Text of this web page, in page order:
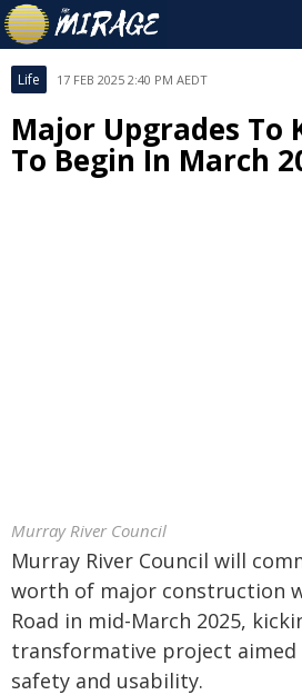
Life 17 FEB 2025 2:40 PM AEDT
Major Upgrades To
To Begin In March
Murray River Council
Murray River Council will
worth of major construction
Road in mid-March 2025,
transformative project
safety and usability.